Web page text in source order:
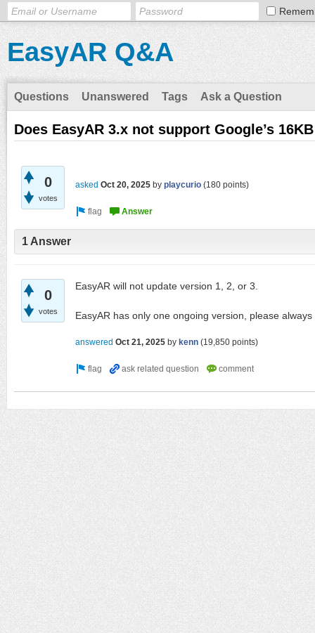
EasyAR Q&A
Questions Unanswered Tags Ask a Question
Does EasyAR 3.x not support Google’s
0
votes
asked Oct 20, 2025 by playcurio (180 points)
1 Answer
0
votes
EasyAR will not update version 1, 2, or 3.
EasyAR has only one ongoing version, please
answered Oct 21, 2025 by kenn (19,850 points)